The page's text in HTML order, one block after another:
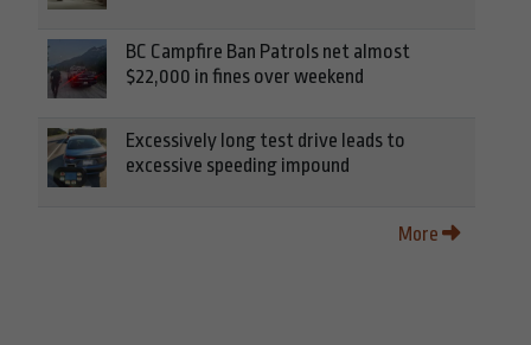
BC Campfire Ban Patrols net almost
$22,000 in fines over weekend
Excessively long test drive leads to
excessive speeding impound
More